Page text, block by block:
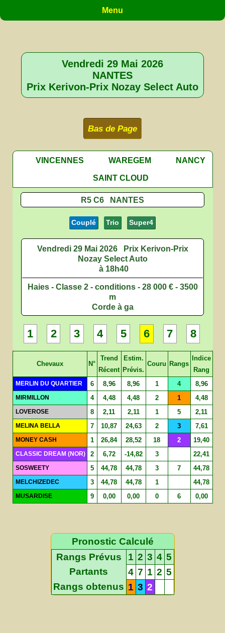
Menu
Vendredi 29 Mai 2026
NANTES
Prix Kerivon-Prix Nozay Select Auto
Bas de Page
VINCENNES WAREGEM
NANCY
SAINT CLOUD
R5 C6 NANTES
Couplé Trio Super4
Vendredi 29 Mai 2026
Prix Kerivon-Prix
Nozay Select Auto
à 18h40
Haies - Classe 2 - conditions - 28 000 € - 3500
m
Corde à ga
1 2 3 4 5 6 7 8
Chevaux N°
Trend
Récent
Estim.
Prévis.
Couru Rangs
Indice
Rang
MERLIN DU QUARTIER 6 8,96 8,96 1 4 8,96
MIRMILLON 4 4,48 4,48 2 1 4,48
LOVEROSE 8 2,11 2,11 1 5 2,11
MELINA BELLA 7 10,87 24,63 2 3 7,61
MONEY CASH 1 26,84 28,52 18 2 19,40
CLASSIC DREAM (NOR) 2 6,72 -14,82 3 22,41
SOSWEETY 5 44,78 44,78 3 7 44,78
MELCHIZEDEC 3 44,78 44,78 1 44,78
MUSARDISE 9 0,00 0,00 0 6 0,00
Pronostic Calculé
Rangs Prévus
1 2 3 4 5
Partants
4 7 1 2 5
Rangs obtenus 1 3 2